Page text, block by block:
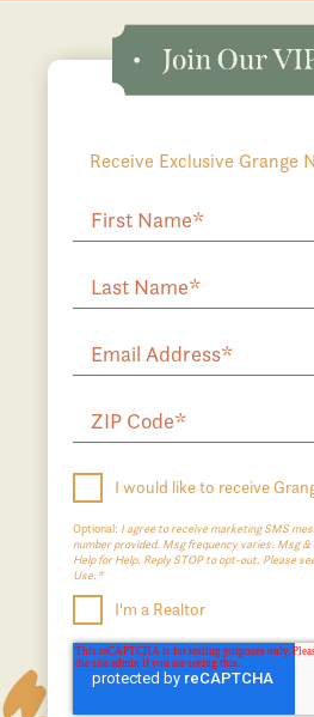
Receive Exclusive Grange
I would like to receive
Optional: I agree to receive marketing SMS
number provided. Msg frequency varies. Msg
Help for Help. Reply STOP to opt-out. Please
Use.*
I'm a Realtor